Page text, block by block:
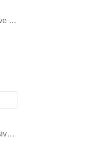
Best Magento Responsive 2 Module to Boost Sale
Optimizing and Responsive Magento 2.x Module